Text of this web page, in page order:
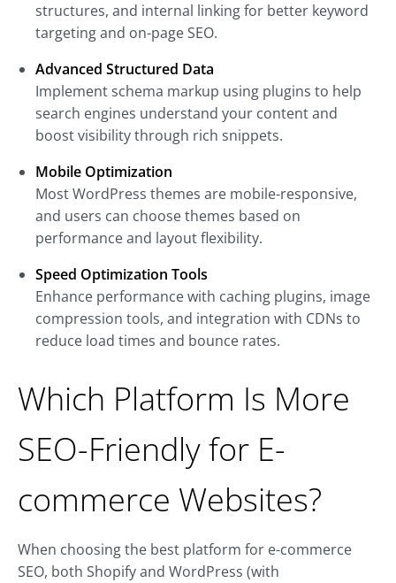
structures, and internal linking for better keyword
targeting and on-page SEO.
Advanced Structured Data
Implement schema markup using plugins to help
search engines understand your content and
boost visibility through rich snippets.
Mobile Optimization
Most WordPress themes are mobile-responsive,
and users can choose themes based on
performance and layout flexibility.
Speed Optimization Tools
Enhance performance with caching plugins, image
compression tools, and integration with CDNs to
reduce load times and bounce rates.
Which Platform Is More
SEO-Friendly for E-
commerce Websites?
When choosing the best platform for e-commerce
SEO, both Shopify and WordPress (with